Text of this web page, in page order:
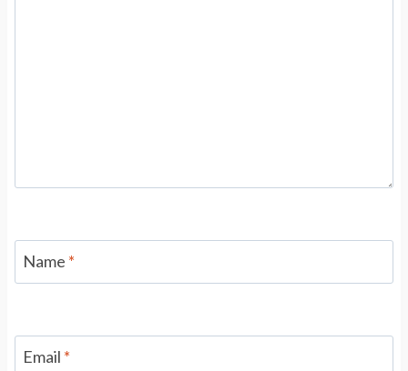
Name *
Email *